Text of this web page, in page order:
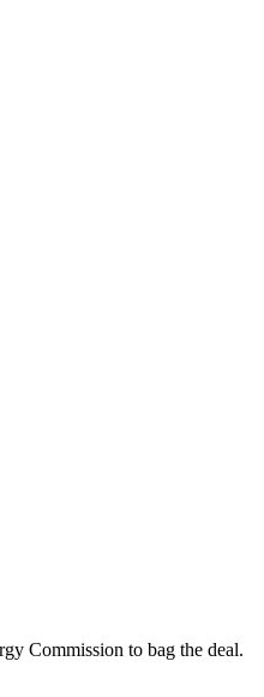
Commission to bag the deal.